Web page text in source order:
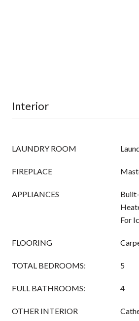
Interior
LAUNDRY ROOM
FIREPLACE
APPLIANCES
For
FLOORING
TOTAL BEDROOMS: 5
FULL BATHROOMS: 4
OTHER INTERIOR